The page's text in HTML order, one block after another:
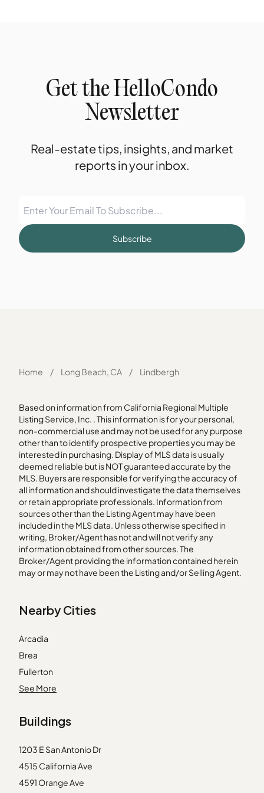
Get the HelloCondo
Newsletter
Real-estate tips, insights, and market
reports in your inbox.
Subscribe
Home / Long Beach, CA / Lindbergh
Based on information from California Regional Multiple
Listing Service, Inc. . This information is for your personal,
non-commercial use and may not be used for any purpose
other than to identify prospective properties you may be
interested in purchasing. Display of MLS data is usually
deemed reliable but is NOT guaranteed accurate by the
MLS. Buyers are responsible for verifying the accuracy of
all information and should investigate the data themselves
or retain appropriate professionals. Information from
sources other than the Listing Agent may have been
included in the MLS data. Unless otherwise specified in
writing, Broker/Agent has not and will not verify any
information obtained from other sources. The
Broker/Agent providing the information contained herein
may or may not have been the Listing and/or Selling Agent.
Nearby Cities
Arcadia
Brea
Fullerton
Granada Hills
Laguna Hills
Lomita
Los Angeles
Midway City
See More
Buildings
1203 E San Antonio Dr
4515 California Ave
4591 Orange Ave